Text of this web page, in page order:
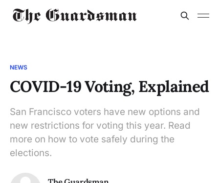
NEWS
COVID-19 Voting, Explained
San Francisco voters have new options and
new restrictions for voting this year. Read
more on how to vote safely during the
elections.